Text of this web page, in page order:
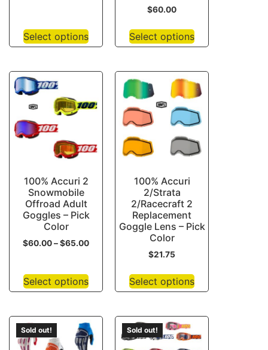
Select options
$60.00
Select options
100% Accuri 2
Snowmobile
Offroad Adult
Goggles – Pick
Color
$60.00–$65.00
Select options
100% Accuri
2/Strata
2/Racecraft 2
Replacement
Goggle Lens – Pick
Color
$21.75
Select options
Sold out! Sold out!